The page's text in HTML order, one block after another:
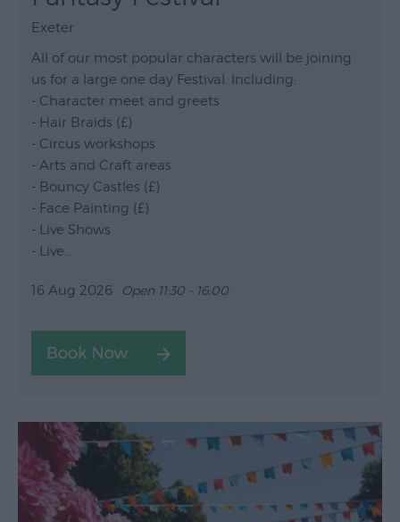
Exeter
All of our most popular characters will be joining
us for a large one day Festival. Including:
- Character meet and greets
- Hair Braids (£)
- Circus workshops
- Arts and Craft areas
- Bouncy Castles (£)
- Face Painting (£)
- Live Shows
- Live…
16 Aug 2026 Open 11:30 - 16:00